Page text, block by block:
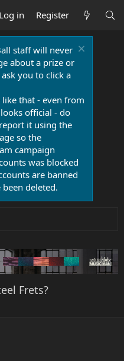
Log in Register
staff will never
about a prize or
you to click a
that - even from
official - do
it using the
so the
campaign
was blocked
are banned
deleted.
Frets?